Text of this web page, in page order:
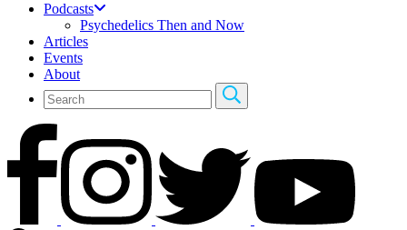
Podcasts
Psychedelics Then and Now
Articles
Events
About